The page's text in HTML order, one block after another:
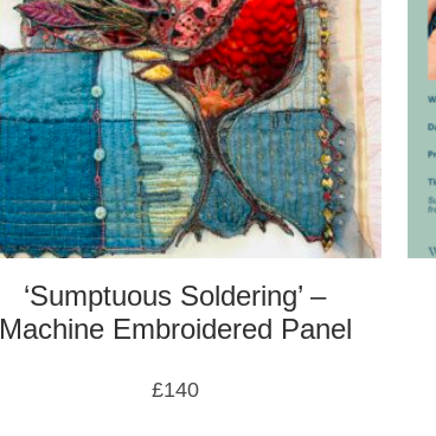
‘Sumptuous Soldering’ –
Machine Embroidered Panel
£140